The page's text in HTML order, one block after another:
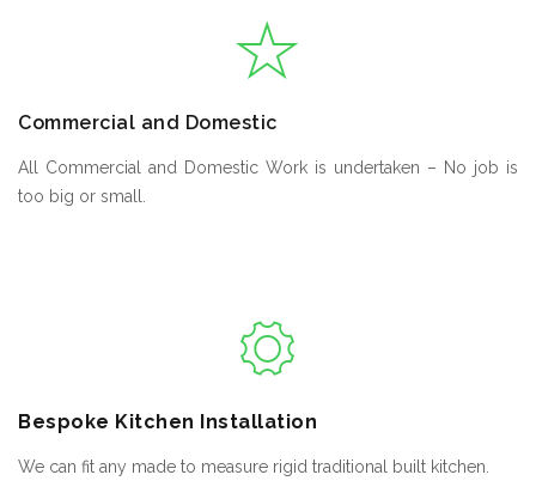
Commercial and Domestic
All Commercial and Domestic Work is undertaken – No job is
too big or small.
Bespoke Kitchen Installation
We can fit any made to measure rigid traditional built kitchen.